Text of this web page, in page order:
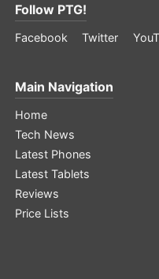
Follow PTG!
Facebook Twitter
Main Navigation
Home
Tech News
Latest Phones
Latest Tablets
Reviews
Price Lists